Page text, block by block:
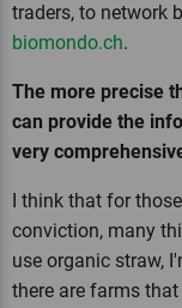
traders, to network
biomondo.ch.
The more precise
can provide the
very
I think that for
conviction, many
use organic straw,
there are farms